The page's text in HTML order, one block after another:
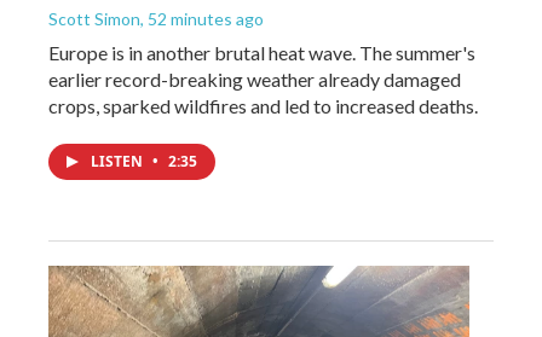
Scott Simon, 52 minutes ago
Europe is in another brutal heat wave. The summer's
earlier record-breaking weather already damaged
crops, sparked wildfires and led to increased deaths.
LISTEN • 2:35